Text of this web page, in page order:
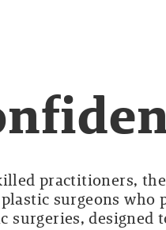
practitioners,
surgeons who
designed